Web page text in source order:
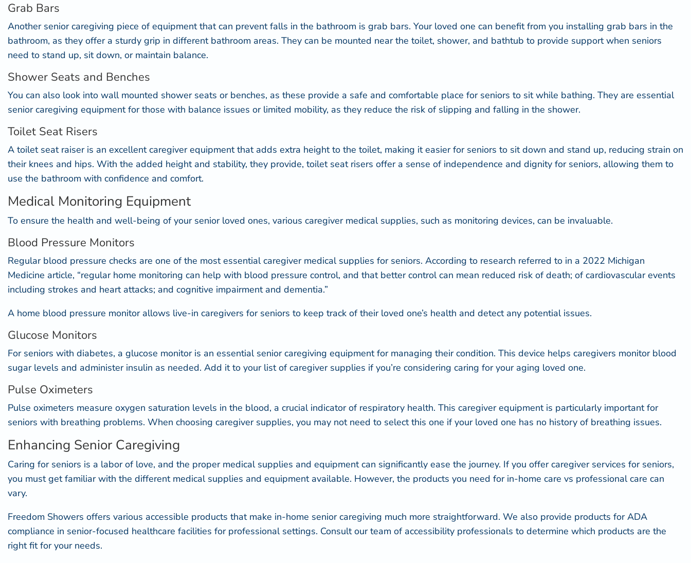
Grab Bars
Another senior caregiving piece of equipment that can prevent falls in the bathroom is grab bars. Your loved one can benefit from you installing grab bars in the
bathroom, as they offer a sturdy grip in different bathroom areas. They can be mounted near the toilet, shower, and bathtub to provide support when seniors
need to stand up, sit down, or maintain balance.
Shower Seats and Benches
You can also look into wall mounted shower seats or benches, as these provide a safe and comfortable place for seniors to sit while bathing. They are essential
senior caregiving equipment for those with balance issues or limited mobility, as they reduce the risk of slipping and falling in the shower.
Toilet Seat Risers
A toilet seat raiseris an excellent caregiver equipment that adds extra height to the toilet, making it easier for seniors to sit down and stand up, reducing strain on
their knees and hips. With the added height and stability, they provide, toilet seat risers offer a sense of independence and dignity for seniors, allowing them to
use the bathroom with confidence and comfort.
Medical Monitoring Equipment
To ensure the health and well-being of your senior loved ones, various caregiver medical supplies, such as monitoring devices, can be invaluable.
Blood Pressure Monitors
Regular blood pressure checks are one of the most essential caregiver medical supplies for seniors. According to research referred to in a 2022 Michigan
Medicine article, “regular home monitoring can help with blood pressure control, and that better control can mean reduced risk of death; of cardiovascular events
including strokes and heart attacks; and cognitive impairment and dementia.”
A home blood pressure monitor allows live-in caregivers for seniors to keep track of their loved one’s health and detect any potential issues.
Glucose Monitors
For seniors with diabetes, a glucose monitor is an essential senior caregiving equipment for managing their condition. This device helps caregivers monitor blood
sugar levels and administer insulin as needed. Add it to your list of caregiver supplies if you’re considering caring for your aging loved one.
Pulse Oximeters
Pulse oximeters measure oxygen saturation levels in the blood, a crucial indicator of respiratory health. This caregiver equipment is particularly important for
seniors with breathing problems. When choosing caregiver supplies, you may not need to select this one if your loved one has no history of breathing issues.
Enhancing Senior Caregiving
Caring for seniors is a labor of love, and the proper medical supplies and equipment can significantly ease the journey. If you offer caregiver services for seniors,
you must get familiar with the different medical supplies and equipment available. However, the products you need for in-home care vs professional care can
vary.
Freedom Showers offers various accessible products that make in-home senior caregiving much more straightforward. We also provide products forADA
compliance in senior-focused healthcare facilities for professional settings. Consult our team of accessibility professionals to determine which products are the
right fit for your needs.